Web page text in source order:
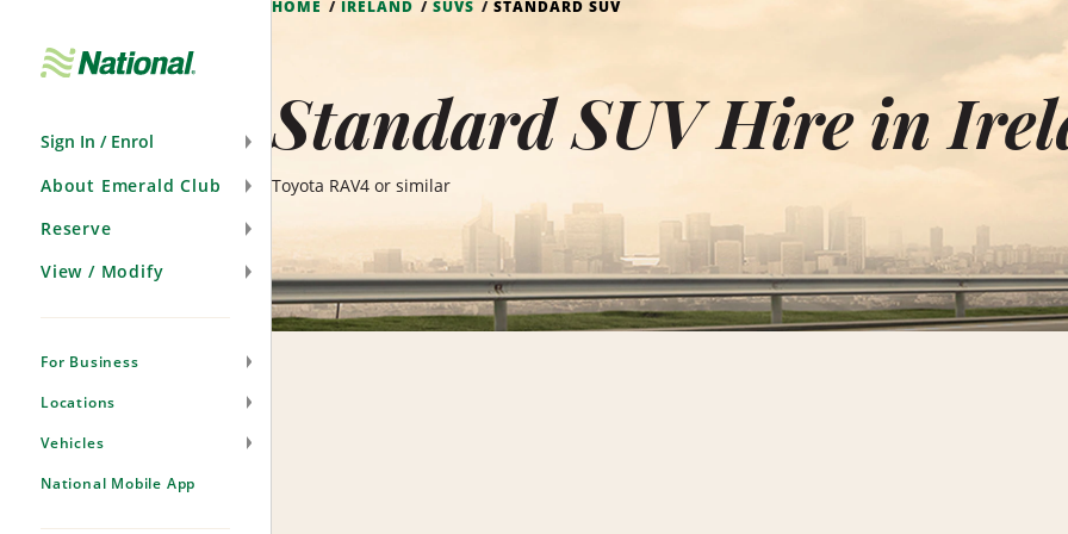
Sign In / Enrol
About Emerald Club
Reserve
View / Modify
For Business
Locations
Vehicles
National Mobile App
HOME IRELAND SUVS STANDARD SUV
Standard SUV Hire in
Toyota RAV4 or similar